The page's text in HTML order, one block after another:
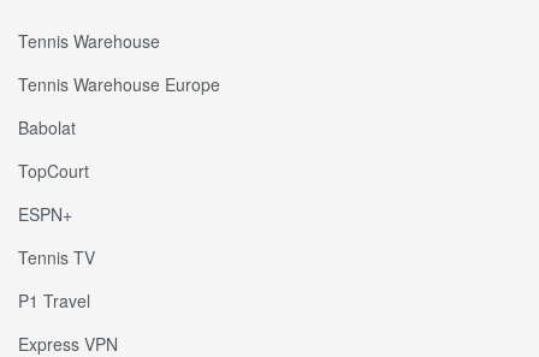
Tennis Warehouse
Tennis Warehouse Europe
Babolat
TopCourt
ESPN+
Tennis TV
P1 Travel
Express VPN